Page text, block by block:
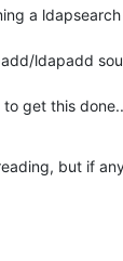
a
ldapadd
get this
but if